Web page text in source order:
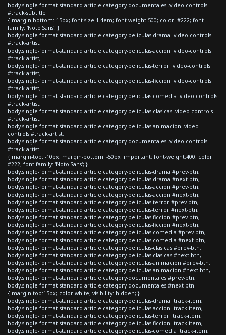
body.single-format-standard article.category-documentales .video-controls
#track-subtitle
{ margin-bottom: 15px; font-size:1.4em; font-weight:500; color: #222; font-
family: 'Noto Sans'; }
body.single-format-standard article.category-peliculas-drama .video-controls
#track-artist,
body.single-format-standard article.category-peliculas-accion .video-controls
#track-artist,
body.single-format-standard article.category-peliculas-terror .video-controls
#track-artist,
body.single-format-standard article.category-peliculas-ficcion .video-controls
#track-artist,
body.single-format-standard article.category-peliculas-comedia .video-controls
#track-artist,
body.single-format-standard article.category-peliculas-clasicas .video-controls
#track-artist,
body.single-format-standard article.category-peliculas-animacion .video-
controls #track-artist,
body.single-format-standard article.category-documentales .video-controls
#track-artist
{ margin-top: -10px; margin-bottom: -50px !important; font-weight:400; color:
#222; font-family: 'Noto Sans'; }
body.single-format-standard article.category-peliculas-drama #prev-btn,
body.single-format-standard article.category-peliculas-drama #next-btn,
body.single-format-standard article.category-peliculas-accion #prev-btn,
body.single-format-standard article.category-peliculas-accion #next-btn,
body.single-format-standard article.category-peliculas-terror #prev-btn,
body.single-format-standard article.category-peliculas-terror #next-btn,
body.single-format-standard article.category-peliculas-ficcion #prev-btn,
body.single-format-standard article.category-peliculas-ficcion #next-btn,
body.single-format-standard article.category-peliculas-comedia #prev-btn,
body.single-format-standard article.category-peliculas-comedia #next-btn,
body.single-format-standard article.category-peliculas-clasicas #prev-btn,
body.single-format-standard article.category-peliculas-clasicas #next-btn,
body.single-format-standard article.category-peliculas-animacion #prev-btn,
body.single-format-standard article.category-peliculas-animacion #next-btn,
body.single-format-standard article.category-documentales #prev-btn,
body.single-format-standard article.category-documentales #next-btn
{ margin-top:15px; color:white; visibility: hidden; }
body.single-format-standard article.category-peliculas-drama .track-item,
body.single-format-standard article.category-peliculas-accion .track-item,
body.single-format-standard article.category-peliculas-terror .track-item,
body.single-format-standard article.category-peliculas-ficcion .track-item,
body.single-format-standard article.category-peliculas-comedia .track-item,